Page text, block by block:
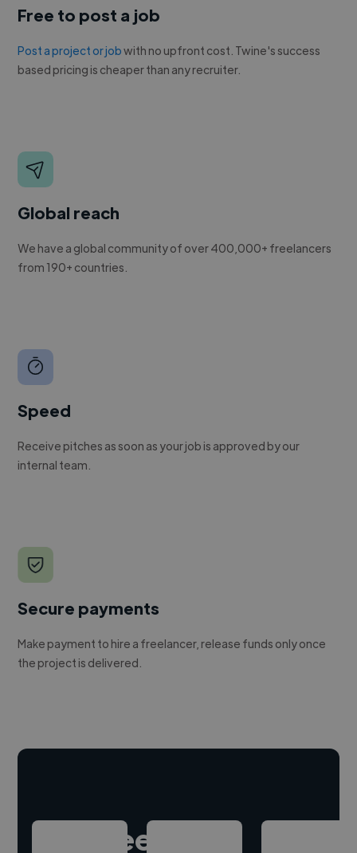
Free to post a job
Post a project or jobwith no upfront cost. Twine's success
based pricing is cheaper than any recruiter.
Global reach
We have a global community of over 400,000+ freelancers
from 190+ countries.
Speed
Receive pitches as soon as your job is approved by our
internal team.
Secure payments
Make payment to hire a freelancer, release funds only once
the project is delivered.
Hire freelance